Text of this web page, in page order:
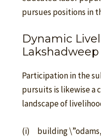
pursues positions in
Dynamic
Lakshadweep
Participation in the
pursuits is likewise a
landscape of
(i) building